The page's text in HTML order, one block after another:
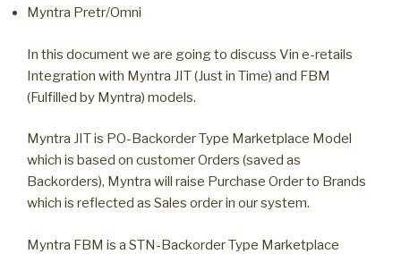
Myntra Pretr/Omni
In this document we are going to discuss Vin e-retails
Integration with Myntra JIT (Just in Time) and FBM
(Fulfilled by Myntra) models.
Myntra JIT is PO-Backorder Type Marketplace Model
which is based on customer Orders (saved as
Backorders), Myntra will raise Purchase Order to Brands
which is reflected as Sales order in our system.
Myntra FBM is a STN-Backorder Type Marketplace